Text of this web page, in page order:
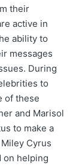
their
active in
ability to
messages
During
to
of these
and Marisol
to make a
Cyrus
on helping